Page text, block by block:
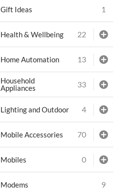
Gift Ideas 1
Health & Wellbeing 22
Home Automation 13
Household
Appliances
33
Lighting and Outdoor 4
Mobile Accessories 70
Mobiles 0
Modems 9